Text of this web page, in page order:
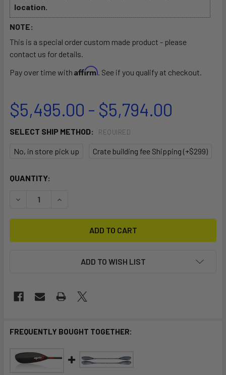
location.
NOTE:
This is a special order custom made product - please
contact us for details.
Pay over time with Affirm. See if you qualify at checkout.
$5,495.00 - $5,794.00
SELECT SHIP METHOD: REQUIRED
No, in store pick up Crate building fee Shipping (+$299)
CURRENT
QUANTITY:
DECREASE QUANTITY OF STELLAR RAPID S MULTI-SPORT
INCREASE QUANTITY OF STELLAR RAPID S
ADD TO WISH LIST
FREQUENTLY BOUGHT TOGETHER: